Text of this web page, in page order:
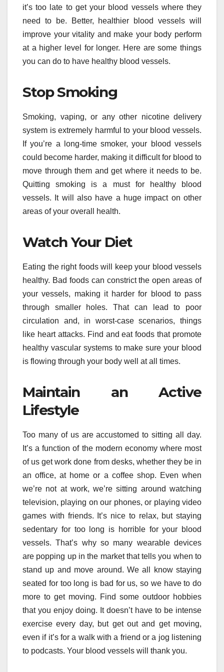
it’s too late to get your blood vessels where they
need to be. Better, healthier blood vessels will
improve your vitality and make your body perform
at a higher level for longer. Here are some things
you can do to have healthy blood vessels.
Stop Smoking
Smoking, vaping, or any other nicotine delivery
system is extremely harmful to your blood vessels.
If you’re a long-time smoker, your blood vessels
could become harder, making it difficult for blood to
move through them and get where it needs to be.
Quitting smoking is a must for healthy blood
vessels. It will also have a huge impact on other
areas of your overall health.
Watch Your Diet
Eating the right foods will keep your blood vessels
healthy. Bad foods can constrict the open areas of
your vessels, making it harder for blood to pass
through smaller holes. That can lead to poor
circulation and, in worst-case scenarios, things
like heart attacks. Find and eat foods that promote
healthy vascular systems to make sure your blood
is flowing through your body well at all times.
Maintain an Active
Lifestyle
Too many of us are accustomed to sitting all day.
It’s a function of the modern economy where most
of us get work done from desks, whether they be in
an office, at home or a coffee shop. Even when
we’re not at work, we’re sitting around watching
television, playing on our phones, or playing video
games with friends. It’s nice to relax, but staying
sedentary for too long is horrible for your blood
vessels. That’s why so many wearable devices
are popping up in the market that tells you when to
stand up and move around. We all know staying
seated for too long is bad for us, so we have to do
more to get moving. Find some outdoor hobbies
that you enjoy doing. It doesn’t have to be intense
exercise every day, but get out and get moving,
even if it’s for a walk with a friend or a jog listening
to podcasts. Your blood vessels will thank you.